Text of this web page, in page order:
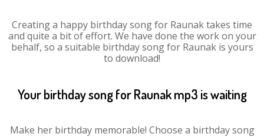
Creating a happy birthday song for Raunak takes time
and quite a bit of effort. We have done the work on your
behalf, so a suitable birthday song for Raunak is yours
to download!
Your birthday song for Raunak mp3 is waiting
Make her birthday memorable! Choose a birthday song